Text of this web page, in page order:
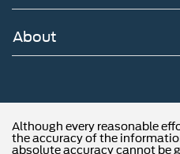
About
Although every reasonable
the accuracy of the
absolute accuracy cannot be